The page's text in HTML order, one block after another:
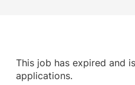
This job has expired and
applications.